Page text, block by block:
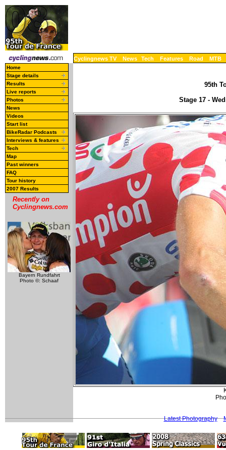
Cyclingnews TV News Tech Features Road MTB
Home
Stage details
Results
Live reports
Photos
News
Videos
Start list
BikeRadar Podcasts
Interviews & features
Tech
Map
Past winners
FAQ
Tour history
2007 Results
Recently on
Cyclingnews.com
Bayern Rundfahrt
Photo ©: Schaaf
95th
Stage 17 -
Latest Photography